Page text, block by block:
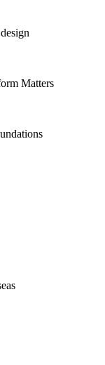
Matters